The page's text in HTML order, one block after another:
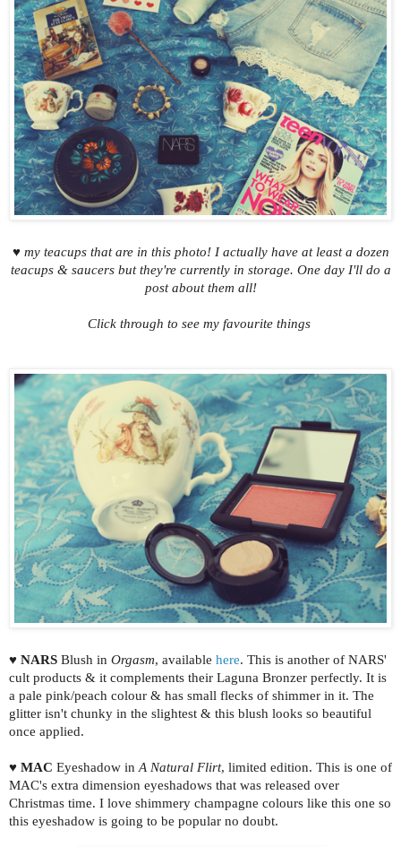
♥ my teacups that are in this photo! I actually have at least a dozen
teacups & saucers but they're currently in storage. One day I'll do a
post about them all!
Click through to see my favourite things
♥ NARS Blush in Orgasm, available here. This is another of NARS'
cult products & it complements their Laguna Bronzer perfectly. It is
a pale pink/peach colour & has small flecks of shimmer in it. The
glitter isn't chunky in the slightest & this blush looks so beautiful
once applied.
♥ MAC Eyeshadow in A Natural Flirt, limited edition. This is one of
MAC's extra dimension eyeshadows that was released over
Christmas time. I love shimmery champagne colours like this one so
this eyeshadow is going to be popular no doubt.